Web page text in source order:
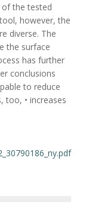
of the tested
however, the
diverse. The
the surface
has further
conclusions
to reduce
too, • increases